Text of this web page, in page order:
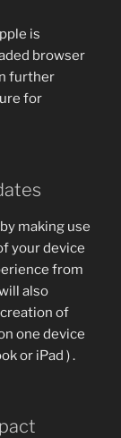
is
browser
further
for
making use
your device
from
also
of
one device
or iPad ) .